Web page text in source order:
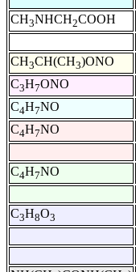
CH3NHCH2COOH
CH3CH(CH3)ONO
C3H7ONO
C4H7NO
C4H7NO
C4H7NO
C3H8O3